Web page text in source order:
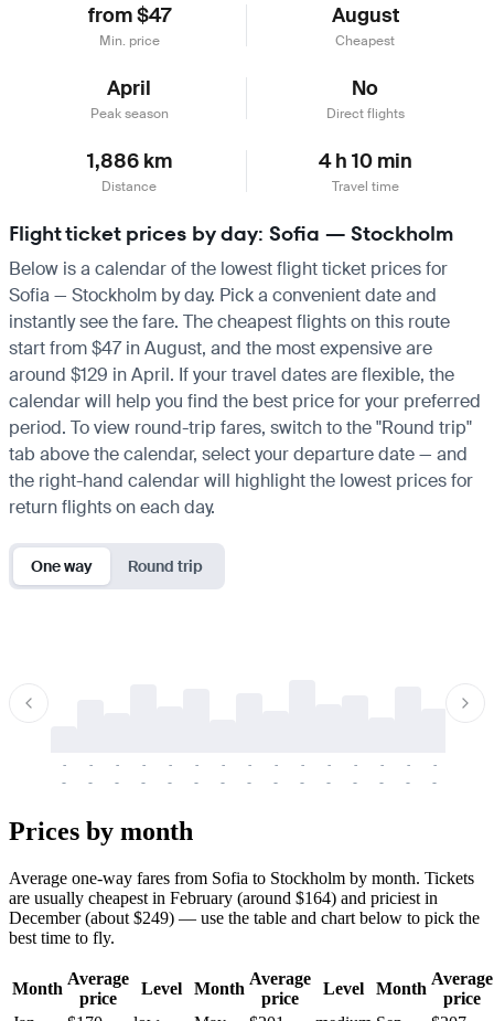
from $47
Min. price
August
Cheapest
April
Peak season
No
Direct flights
1,886 km
Distance
4 h 10 min
Travel time
Flight ticket prices by day: Sofia — Stockholm
Below is a calendar of the lowest flight ticket prices for
Sofia — Stockholm by day. Pick a convenient date and
instantly see the fare. The cheapest flights on this route
start from $47 in August, and the most expensive are
around $129 in April. If your travel dates are flexible, the
calendar will help you find the best price for your preferred
period. To view round-trip fares, switch to the "Round trip"
tab above the calendar, select your departure date — and
the right-hand calendar will highlight the lowest prices for
return flights on each day.
One way Round trip
-
-
-
-
-
-
-
-
-
-
-
-
-
-
-
-
-
-
-
-
-
-
-
-
-
-
-
-
-
-
Prices by month
Average one-way fares from Sofia to Stockholm by month. Tickets
are usually cheapest in February (around $164) and priciest in
December (about $249) — use the table and chart below to pick the
best time to fly.
Month
Average
price
Level Month
Average
price
Level Month
Average
price